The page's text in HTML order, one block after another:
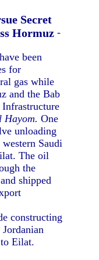
Secret
Hormuz -
been
for
gas while
and the Bab
Hayom. One
unloading
Saudi
The oil
the
shipped
constructing
Eilat.